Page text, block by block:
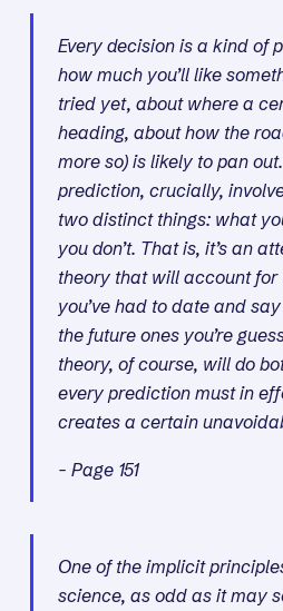
Every decision is a kind of
how much you’ll like
tried yet, about where a
heading, about how the
more so) is likely to pan
prediction, crucially,
two distinct things: what
you don’t. That is, it’s an
theory that will account for
you’ve had to date and
the future ones you’re
theory, of course, will do
every prediction must in
creates a certain
- Page 151
One of the implicit
science, as odd as it may